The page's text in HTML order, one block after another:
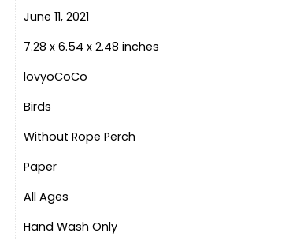
June 11, 2021
7.28 x 6.54 x 2.48 inches
lovyoCoCo
Birds
Without Rope Perch
‎Paper
All Ages
‎Hand Wash Only